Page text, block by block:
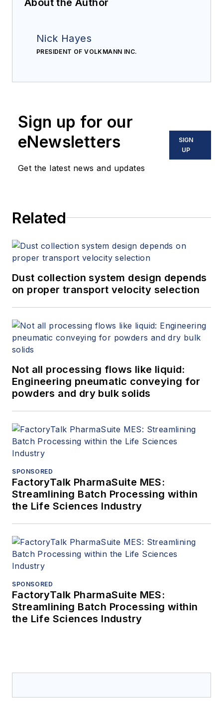
Nick Hayes
PRESIDENT OF VOLKMANN INC.
Sign up for our
eNewsletters
Get the latest news and updates
SIGN
UP
Related
Dust collection system design depends
on proper transport velocity selection
Not all processing flows like liquid:
Engineering pneumatic conveying for
powders and dry bulk solids
SPONSORED
FactoryTalk PharmaSuite MES:
Streamlining Batch Processing within
the Life Sciences Industry
SPONSORED
FactoryTalk PharmaSuite MES:
Streamlining Batch Processing within
the Life Sciences Industry